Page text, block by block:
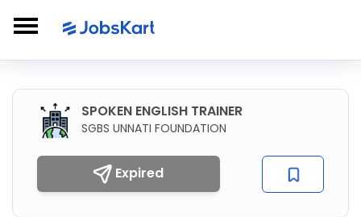
SPOKEN ENGLISH TRAINER
SGBS UNNATI FOUNDATION
Expired